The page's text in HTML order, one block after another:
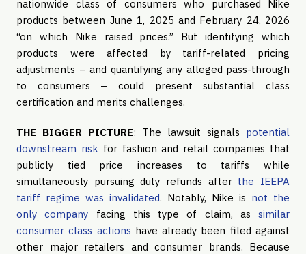
nationwide class of consumers who purchased Nike
products between June 1, 2025 and February 24, 2026
“on which Nike raised prices.” But identifying which
products were affected by tariff-related pricing
adjustments – and quantifying any alleged pass-through
to consumers – could present substantial class
certification and merits challenges.
THE BIGGER PICTURE: The lawsuit signals potential
downstream risk for fashion and retail companies that
publicly tied price increases to tariffs while
simultaneously pursuing duty refunds after the IEEPA
tariff regime was invalidated. Notably, Nike is not the
only company facing this type of claim, as similar
consumer class actions have already been filed against
other major retailers and consumer brands. Because